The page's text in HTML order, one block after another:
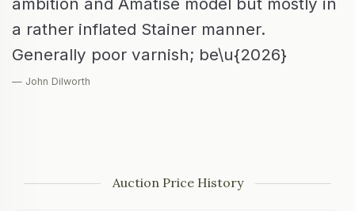
a rather inflated Stainer manner.
Generally poor varnish; be\u{2026}
— John Dilworth
Auction Price History